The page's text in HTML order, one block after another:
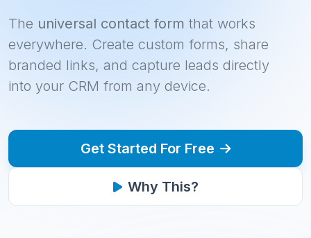
The universal contact form that works
everywhere. Create custom forms, share
branded links, and capture leads directly
into your CRM from any device.
Get Started For Free
Why This?